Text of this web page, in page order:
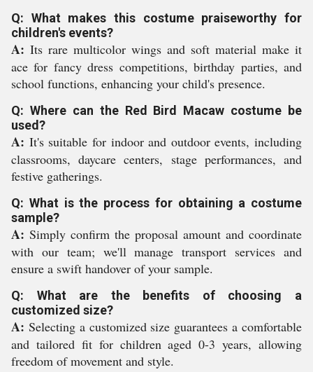
Q: What makes this costume praiseworthy for
children's events?
A: Its rare multicolor wings and soft material make it
ace for fancy dress competitions, birthday parties, and
school functions, enhancing your child's presence.
Q: Where can the Red Bird Macaw costume be
used?
A: It's suitable for indoor and outdoor events, including
classrooms, daycare centers, stage performances, and
festive gatherings.
Q: What is the process for obtaining a costume
sample?
A: Simply confirm the proposal amount and coordinate
with our team; we'll manage transport services and
ensure a swift handover of your sample.
Q: What are the benefits of choosing a
customized size?
A: Selecting a customized size guarantees a comfortable
and tailored fit for children aged 0-3 years, allowing
freedom of movement and style.